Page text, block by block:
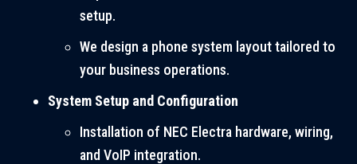
setup.
We design a phone system layout tailored to
your business operations.
System Setup and Configuration
Installation of NEC Electra hardware, wiring,
and VoIP integration.